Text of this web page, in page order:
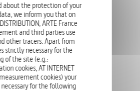
of Japan's most innovative tea masters. He
and reinvents the ancient art of tea, which he
antidote to the frenzy of today's world.
about the protection of your
we inform you that on
ARTE France
and third parties use
other tracers. Apart from
strictly necessary for the
of the site (e.g.:
cookies, AT INTERNET
cookies) your
necessary for the following